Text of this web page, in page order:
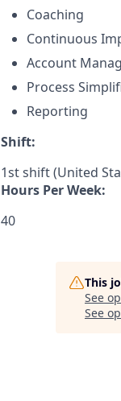
Coaching
Continuous
Account
Process
Reporting
Shift:
1st shift (United
Hours Per Week:
40
This
See
See